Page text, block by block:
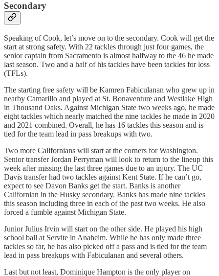
Secondary
Speaking of Cook, let’s move on to the secondary. Cook will get the
start at strong safety. With 22 tackles through just four games, the
senior captain from Sacramento is almost halfway to the 46 he made
last season. Two and a half of his tackles have been tackles for loss
(TFLs).
The starting free safety will be Kamren Fabiculanan who grew up in
nearby Camarillo and played at St. Bonaventure and Westlake High
in Thousand Oaks. Against Michigan State two weeks ago, he made
eight tackles which nearly matched the nine tackles he made in 2020
and 2021 combined. Overall, he has 16 tackles this season and is
tied for the team lead in pass breakups with two.
Two more Californians will start at the corners for Washington.
Senior transfer Jordan Perryman will look to return to the lineup this
week after missing the last three games due to an injury. The UC
Davis transfer had two tackles against Kent State. If he can’t go,
expect to see Davon Banks get the start. Banks is another
Californian in the Husky secondary. Banks has made nine tackles
this season including three in each of the past two weeks. He also
forced a fumble against Michigan State.
Junior Julius Irvin will start on the other side. He played his high
school ball at Servite in Anaheim. While he has only made three
tackles so far, he has also picked off a pass and is tied for the team
lead in pass breakups with Fabiculanan and several others.
Last but not least, Dominique Hampton is the only player on